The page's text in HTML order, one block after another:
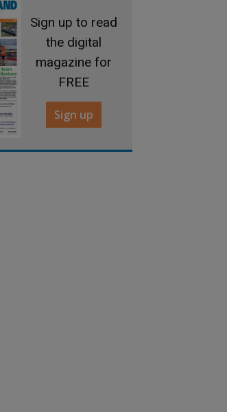
Sign up to read
the digital
magazine for
FREE
Sign up